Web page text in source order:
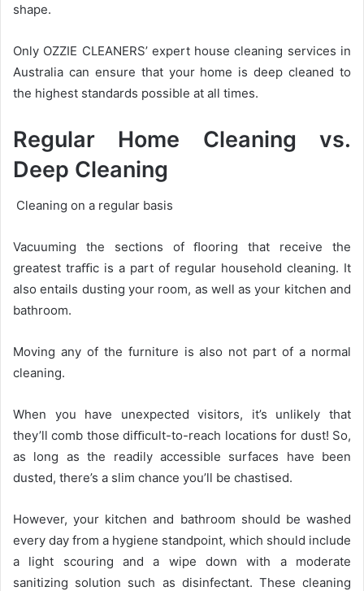
shape.
Only OZZIE CLEANERS’ expert house cleaning services in
Australia can ensure that your home is deep cleaned to
the highest standards possible at all times.
Regular Home Cleaning vs.
Deep Cleaning
Cleaning on a regular basis
Vacuuming the sections of ﬂooring that receive the
greatest traﬃc is a part of regular household cleaning. It
also entails dusting your room, as well as your kitchen and
bathroom.
Moving any of the furniture is also not part of a normal
cleaning.
When you have unexpected visitors, it’s unlikely that
they’ll comb those diﬃcult-to-reach locations for dust! So,
as long as the readily accessible surfaces have been
dusted, there’s a slim chance you’ll be chastised.
However, your kitchen and bathroom should be washed
every day from a hygiene standpoint, which should include
a light scouring and a wipe down with a moderate
sanitizing solution such as disinfectant. These cleaning